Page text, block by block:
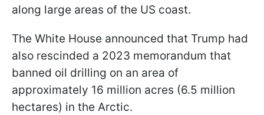
along large areas of the US coast.
The White House announced that Trump had
also rescinded a 2023 memorandum that
banned oil drilling on an area of
approximately 16 million acres (6.5 million
hectares) in the Arctic.